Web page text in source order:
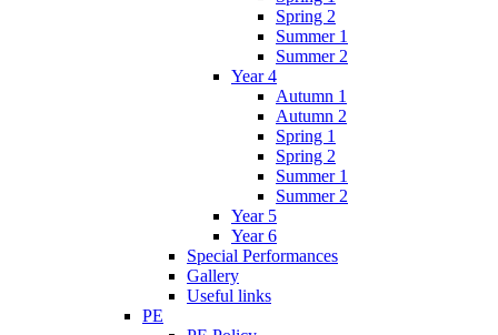
Spring 2
Summer 1
Summer 2
Year 4
Autumn 1
Autumn 2
Spring 1
Spring 2
Summer 1
Summer 2
Year 5
Year 6
Special Performances
Gallery
Useful links
PE